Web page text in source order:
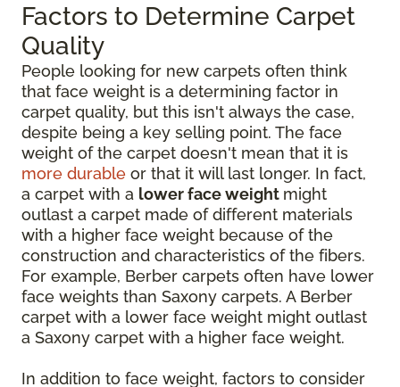
Factors to Determine Carpet
Quality
People looking for new carpets often think
that face weight is a determining factor in
carpet quality, but this isn't always the case,
despite being a key selling point. The face
weight of the carpet doesn't mean that it is
more durable or that it will last longer. In fact,
a carpet with a lower face weight might
outlast a carpet made of different materials
with a higher face weight because of the
construction and characteristics of the fibers.
For example, Berber carpets often have lower
face weights than Saxony carpets. A Berber
carpet with a lower face weight might outlast
a Saxony carpet with a higher face weight.
In addition to face weight, factors to consider